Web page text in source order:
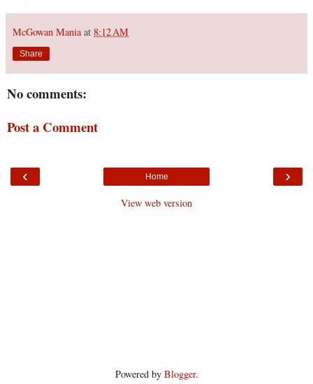
McGowan Mania at 8:12 AM
Share
No comments:
Post a Comment
‹ ›
Home
View web version
Powered by Blogger.